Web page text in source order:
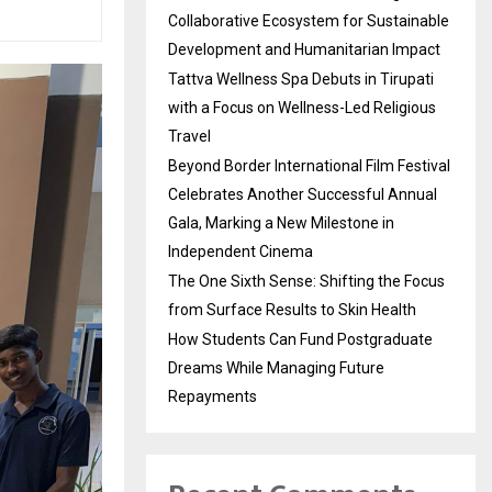
Collaborative Ecosystem for Sustainable
Development and Humanitarian Impact
Tattva Wellness Spa Debuts in Tirupati
with a Focus on Wellness-Led Religious
Travel
Beyond Border International Film Festival
Celebrates Another Successful Annual
Gala, Marking a New Milestone in
Independent Cinema
The One Sixth Sense: Shifting the Focus
from Surface Results to Skin Health
How Students Can Fund Postgraduate
Dreams While Managing Future
Repayments